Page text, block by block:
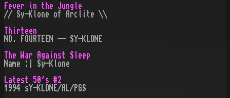
Fever in the Jungle
// Sy-Klone of Arclite \\
Thirteen
NO. FOURTEEN -- SY-KLONE
The War Against Sleep
Name :| Sy-Klone
Latest 50's #2
1994 sY-KLONE/AL/PGS